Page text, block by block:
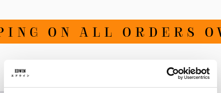
ON ALL ORDERS
Related Products